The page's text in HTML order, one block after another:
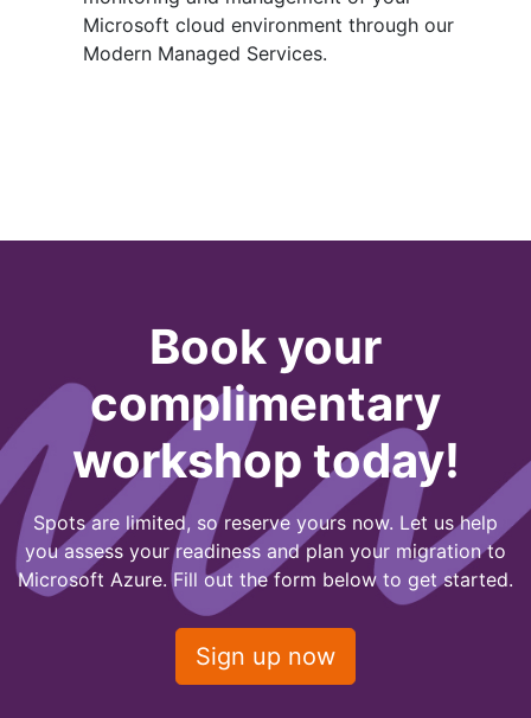
Microsoft cloud environment through our
Modern Managed Services.
Book your
complimentary
workshop today!
Spots are limited, so reserve yours now. Let us help
you assess your readiness and plan your migration to
Microsoft Azure. Fill out the form below to get started.
Sign up now